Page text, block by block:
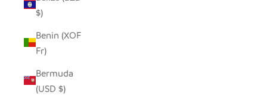
$)
Benin (XOF
Fr)
Bermuda
(USD $)